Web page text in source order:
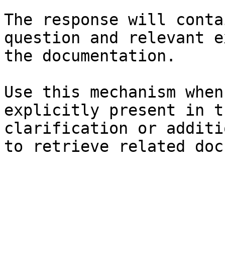
The response will
question and relevant
the documentation.
Use this mechanism
explicitly present in
clarification or